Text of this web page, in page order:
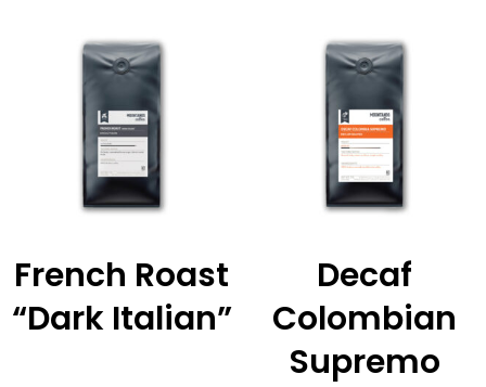
French Roast
“Dark Italian”
Decaf
Colombian
Supremo